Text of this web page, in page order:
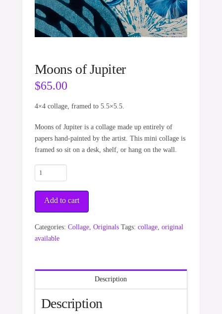
Moons of Jupiter
$65.00
4×4 collage, framed to 5.5×5.5.
Moons of Jupiter is a collage made up entirely of
papers hand-painted by the artist. This mini collage is
framed so sit on a desk, shelf, or hang on the wall.
Moons
of
Jupiter
quantity
Add to cart
Categories: Collage, Originals Tags: collage, original
available
Description
Description